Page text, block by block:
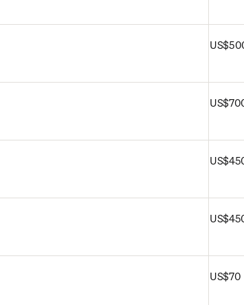
US$70